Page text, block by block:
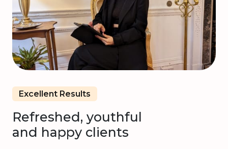
Excellent Results
Refreshed, youthful
and happy clients